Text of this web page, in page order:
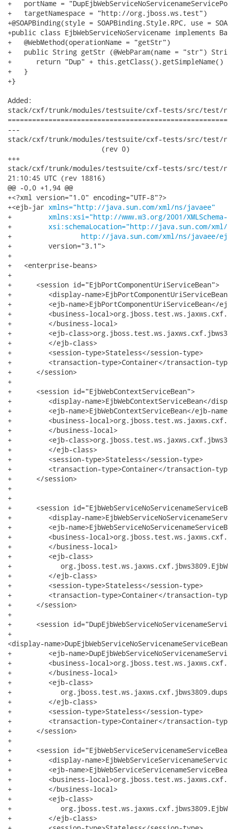
xmlns="http://java.sun.com/xml/ns/javaee"
+ xmlns:xsi="http://www.w3.org/2001/
+ xsi:schemaLocation="http://java.sun.com/
http://java.sun.com/xml/ns/javaee/
+         version="3.1">
+
+   <enterprise-beans>
+
+      <session id="EjbPortComponentUriServiceBean">
+         <display-
+         <ejb-name>EjbPortComponentUriServiceBean</
+         <business-
+         </business-local>
+         <ejb-
+         </ejb-class>
+         <session-type>Stateless</session-type>
+         <transaction-type>Container</transaction-
+      </session>
+
+      <session id="EjbWebContextServiceBean">
+         <display-name>EjbWebContextServiceBean</
+         <ejb-name>EjbWebContextServiceBean</ejb-
+         <business-
+         </business-local>
+         <ejb-
+         </ejb-class>
+         <session-type>Stateless</session-type>
+         <transaction-type>Container</transaction-
+      </session>
+
+
+      <session
+         <display-
+         <ejb-
+         <business-
+         </business-local>
+         <ejb-class>
+
+         </ejb-class>
+         <session-type>Stateless</session-type>
+         <transaction-type>Container</transaction-
+      </session>
+
+      <session
+
<display-
+         <ejb-
+         <business-
+         </business-local>
+         <ejb-class>
+
+         </ejb-class>
+         <session-type>Stateless</session-type>
+         <transaction-type>Container</transaction-
+      </session>
+
+      <session
+         <display-
+         <ejb-
+         <business-
+         </business-local>
+         <ejb-class>
+
+         </ejb-class>